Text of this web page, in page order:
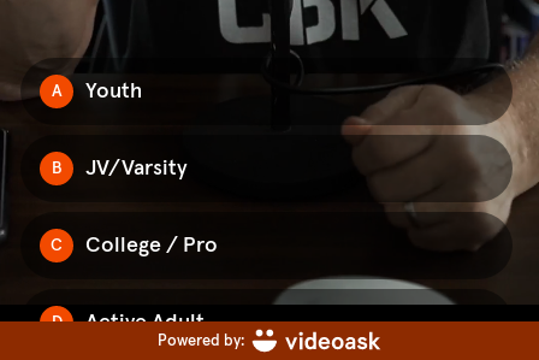
A Youth
B JV/Varsity
C College / Pro
D Active Adult
Powered by: